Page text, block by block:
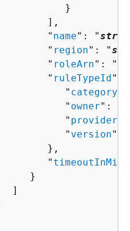
}
],
"
name": "
"
region": "
"
roleArn": "
"
ruleTypeId":
"
category
"
owner": "
"
provider
"
version":
},
"
}
]